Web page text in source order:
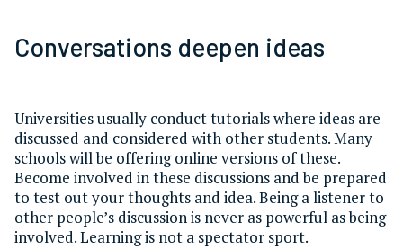
Conversations deepen ideas
Universities usually conduct tutorials where ideas are
discussed and considered with other students. Many
schools will be offering online versions of these.
Become involved in these discussions and be prepared
to test out your thoughts and idea. Being a listener to
other people’s discussion is never as powerful as being
involved. Learning is not a spectator sport.